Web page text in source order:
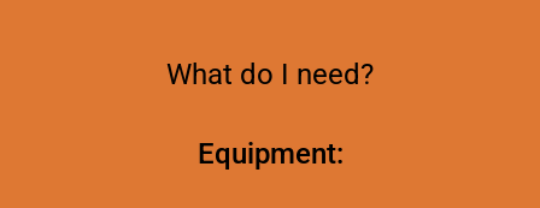
What do I need?
Equipment: